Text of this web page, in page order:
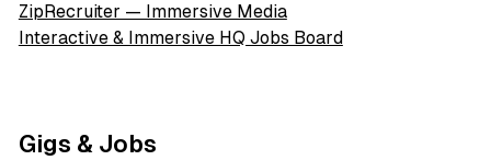
ZipRecruiter — Immersive Media
Interactive & Immersive HQ Jobs Board
Gigs & Jobs